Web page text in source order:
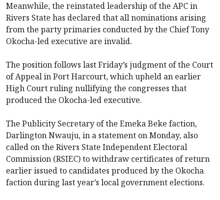
Meanwhile, the reinstated leadership of the APC in
Rivers State has declared that all nominations arising
from the party primaries conducted by the Chief Tony
Okocha-led executive are invalid.
The position follows last Friday’s judgment of the Court
of Appeal in Port Harcourt, which upheld an earlier
High Court ruling nullifying the congresses that
produced the Okocha-led executive.
The Publicity Secretary of the Emeka Beke faction,
Darlington Nwauju, in a statement on Monday, also
called on the Rivers State Independent Electoral
Commission (RSIEC) to withdraw certificates of return
earlier issued to candidates produced by the Okocha
faction during last year’s local government elections.